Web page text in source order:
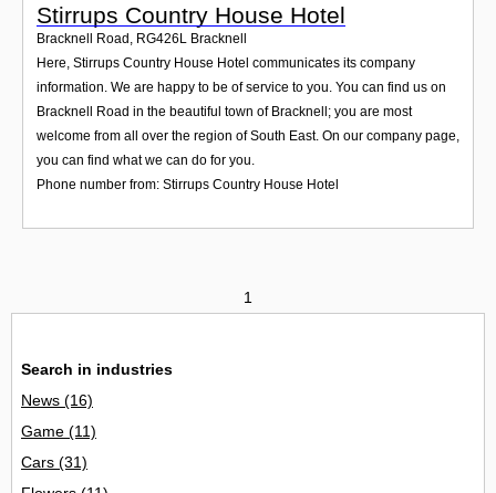
Stirrups Country House Hotel
Bracknell Road RG426L Bracknell
Here, Stirrups Country House Hotel communicates its company
information. We are happy to be of service to you. You can find us on
Bracknell Road in the beautiful town of Bracknell; you are most
welcome from all over the region of South East. On our company page,
you can find what we can do for you.
Phone number from: Stirrups Country House Hotel
1
Search in industries
News (16)
Game (11)
Cars (31)